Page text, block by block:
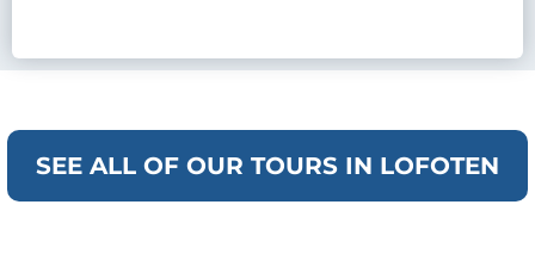
SEE ALL OF OUR TOURS IN LOFOTEN